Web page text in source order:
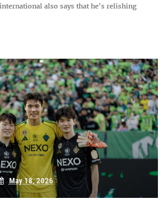
also says that he's relishing
May 18, 2026